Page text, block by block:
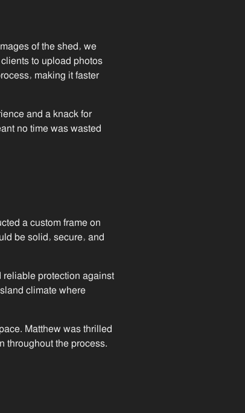
of the shed, we
to upload photos
making it faster
and a knack for
no time was wasted
a custom frame on
be solid, secure, and
protection against
climate where
Matthew was thrilled
throughout the process.